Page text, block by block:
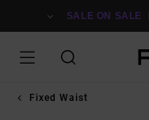
SALE ON SALE
Fixed Waist